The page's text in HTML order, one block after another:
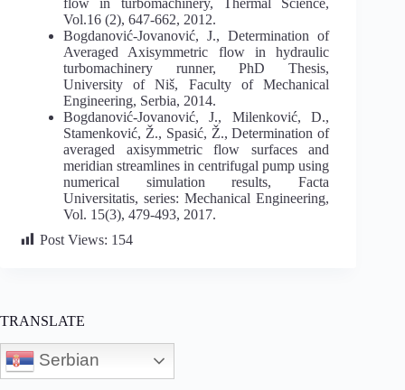
Vol.16 (2), 647-662, 2012.
Bogdanović-Jovanović, J., Determination of
Averaged Axisymmetric flow in hydraulic
turbomachinery runner, PhD Thesis,
University of Niš, Faculty of Mechanical
Engineering, Serbia, 2014.
Bogdanović-Jovanović, J., Milenković, D.,
Stamenković, Ž., Spasić, Ž., Determination of
averaged axisymmetric flow surfaces and
meridian streamlines in centrifugal pump using
numerical simulation results, Facta
Universitatis, series: Mechanical Engineering,
Vol. 15(3), 479-493, 2017.
Post Views: 154
TRANSLATE
Serbian